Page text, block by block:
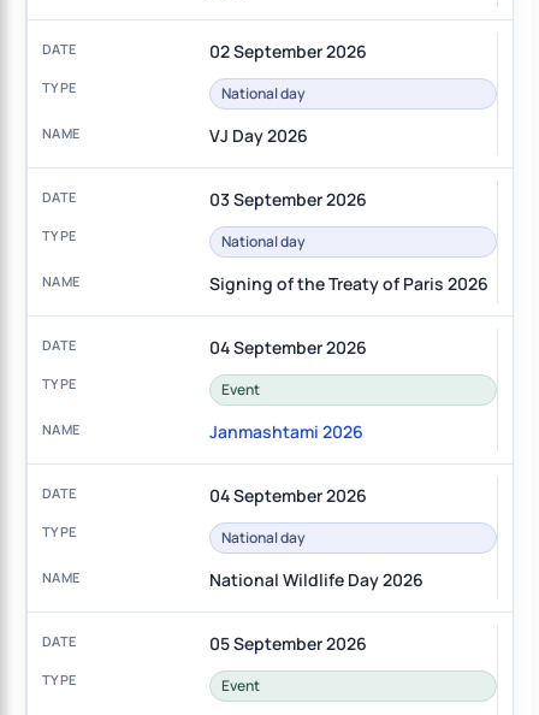
02 September 2026
National day
VJ Day 2026
03 September 2026
National day
Signing of the Treaty of Paris 2026
04 September 2026
Event
Janmashtami 2026
04 September 2026
National day
National Wildlife Day 2026
05 September 2026
Event